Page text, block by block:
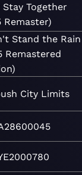
Together
Remaster)
Stand the Rain
Remastered
City Limits